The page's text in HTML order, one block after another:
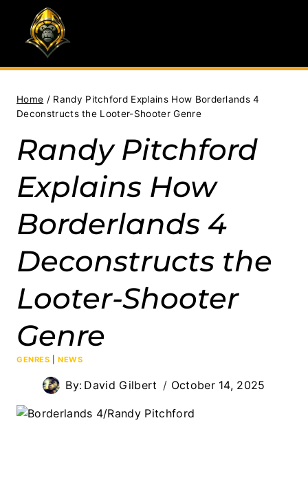
content
Home / Randy Pitchford Explains How Borderlands 4
Deconstructs the Looter-Shooter Genre
Randy Pitchford
Explains How
Borderlands 4
Deconstructs the
Looter-Shooter
Genre
GENRES |NEWS
By: David Gilbert October 14, 2025